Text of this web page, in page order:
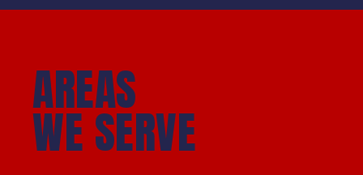
AREAS
WE SERVE